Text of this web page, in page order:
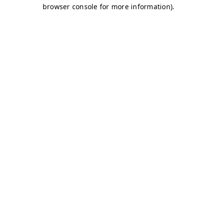
browser console for more information).